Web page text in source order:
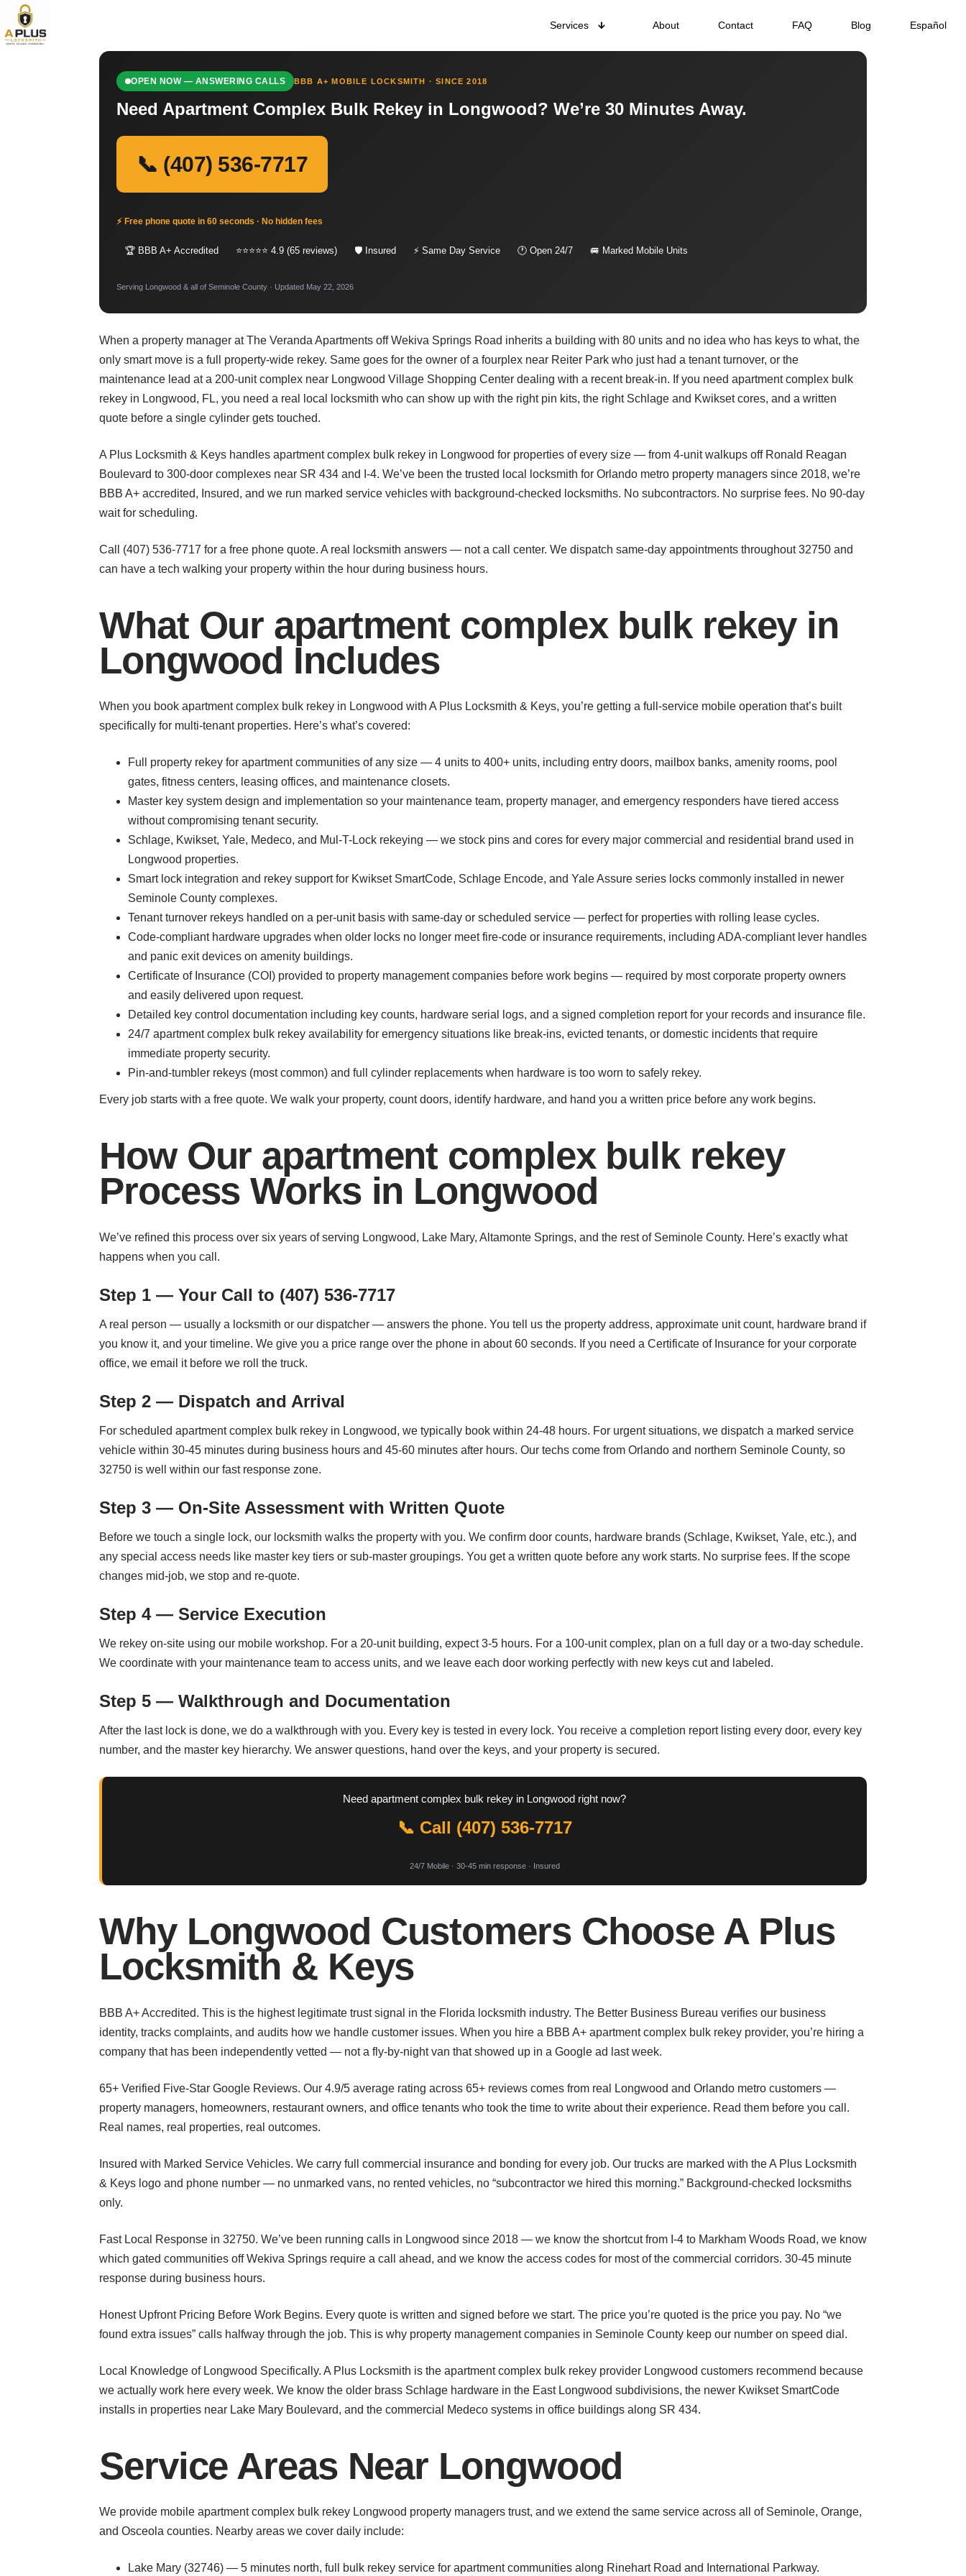
Services About Contact FAQ Blog Español
OPEN NOW — ANSWERING CALLS BBB A+ MOBILE LOCKSMITH · SINCE 2018
Need Apartment Complex Bulk Rekey in Longwood? We’re 30 Minutes Away.
📞 (407) 536-7717
⚡ Free phone quote in 60 seconds · No hidden fees
🏆 BBB A+ Accredited ⭐⭐⭐⭐⭐ 4.9 (65 reviews) 🛡 Insured ⚡ Same Day Service 🕐 Open 24/7 🚐 Marked Mobile Units
Serving Longwood & all of Seminole County · Updated May 22, 2026
When a property manager at The Veranda Apartments off Wekiva Springs Road inherits a building with 80 units and no idea who has keys to what, the
only smart move is a full property-wide rekey. Same goes for the owner of a fourplex near Reiter Park who just had a tenant turnover, or the
maintenance lead at a 200-unit complex near Longwood Village Shopping Center dealing with a recent break-in. If you need apartment complex bulk
rekey in Longwood, FL, you need a real local locksmith who can show up with the right pin kits, the right Schlage and Kwikset cores, and a written
quote before a single cylinder gets touched.
A Plus Locksmith & Keys handles apartment complex bulk rekey in Longwood for properties of every size — from 4-unit walkups off Ronald Reagan
Boulevard to 300-door complexes near SR 434 and I-4. We’ve been the trusted local locksmith for Orlando metro property managers since 2018, we’re
BBB A+ accredited, Insured, and we run marked service vehicles with background-checked locksmiths. No subcontractors. No surprise fees. No 90-day
wait for scheduling.
Call (407) 536-7717 for a free phone quote. A real locksmith answers — not a call center. We dispatch same-day appointments throughout 32750 and
can have a tech walking your property within the hour during business hours.
What Our apartment complex bulk rekey in
Longwood Includes
When you book apartment complex bulk rekey in Longwood with A Plus Locksmith & Keys, you’re getting a full-service mobile operation that’s built
specifically for multi-tenant properties. Here’s what’s covered:
Full property rekey for apartment communities of any size — 4 units to 400+ units, including entry doors, mailbox banks, amenity rooms, pool
gates, fitness centers, leasing offices, and maintenance closets.
Master key system design and implementation so your maintenance team, property manager, and emergency responders have tiered access
without compromising tenant security.
Schlage, Kwikset, Yale, Medeco, and Mul-T-Lock rekeying — we stock pins and cores for every major commercial and residential brand used in
Longwood properties.
Smart lock integration and rekey support for Kwikset SmartCode, Schlage Encode, and Yale Assure series locks commonly installed in newer
Seminole County complexes.
Tenant turnover rekeys handled on a per-unit basis with same-day or scheduled service — perfect for properties with rolling lease cycles.
Code-compliant hardware upgrades when older locks no longer meet fire-code or insurance requirements, including ADA-compliant lever handles
and panic exit devices on amenity buildings.
Certificate of Insurance (COI) provided to property management companies before work begins — required by most corporate property owners
and easily delivered upon request.
Detailed key control documentation including key counts, hardware serial logs, and a signed completion report for your records and insurance file.
24/7 apartment complex bulk rekey availability for emergency situations like break-ins, evicted tenants, or domestic incidents that require
immediate property security.
Pin-and-tumbler rekeys (most common) and full cylinder replacements when hardware is too worn to safely rekey.
Every job starts with a free quote. We walk your property, count doors, identify hardware, and hand you a written price before any work begins.
How Our apartment complex bulk rekey
Process Works in Longwood
We’ve refined this process over six years of serving Longwood, Lake Mary, Altamonte Springs, and the rest of Seminole County. Here’s exactly what
happens when you call.
Step 1 — Your Call to (407) 536-7717
A real person — usually a locksmith or our dispatcher — answers the phone. You tell us the property address, approximate unit count, hardware brand if
you know it, and your timeline. We give you a price range over the phone in about 60 seconds. If you need a Certificate of Insurance for your corporate
office, we email it before we roll the truck.
Step 2 — Dispatch and Arrival
For scheduled apartment complex bulk rekey in Longwood, we typically book within 24-48 hours. For urgent situations, we dispatch a marked service
vehicle within 30-45 minutes during business hours and 45-60 minutes after hours. Our techs come from Orlando and northern Seminole County, so
32750 is well within our fast response zone.
Step 3 — On-Site Assessment with Written Quote
Before we touch a single lock, our locksmith walks the property with you. We confirm door counts, hardware brands (Schlage, Kwikset, Yale, etc.), and
any special access needs like master key tiers or sub-master groupings. You get a written quote before any work starts. No surprise fees. If the scope
changes mid-job, we stop and re-quote.
Step 4 — Service Execution
We rekey on-site using our mobile workshop. For a 20-unit building, expect 3-5 hours. For a 100-unit complex, plan on a full day or a two-day schedule.
We coordinate with your maintenance team to access units, and we leave each door working perfectly with new keys cut and labeled.
Step 5 — Walkthrough and Documentation
After the last lock is done, we do a walkthrough with you. Every key is tested in every lock. You receive a completion report listing every door, every key
number, and the master key hierarchy. We answer questions, hand over the keys, and your property is secured.
Need apartment complex bulk rekey in Longwood right now?
📞 Call (407) 536-7717
24/7 Mobile · 30-45 min response · Insured
Why Longwood Customers Choose A Plus
Locksmith & Keys
BBB A+ Accredited. This is the highest legitimate trust signal in the Florida locksmith industry. The Better Business Bureau verifies our business
identity, tracks complaints, and audits how we handle customer issues. When you hire a BBB A+ apartment complex bulk rekey provider, you’re hiring a
company that has been independently vetted — not a fly-by-night van that showed up in a Google ad last week.
65+ Verified Five-Star Google Reviews. Our 4.9/5 average rating across 65+ reviews comes from real Longwood and Orlando metro customers —
property managers, homeowners, restaurant owners, and office tenants who took the time to write about their experience. Read them before you call.
Real names, real properties, real outcomes.
Insured with Marked Service Vehicles. We carry full commercial insurance and bonding for every job. Our trucks are marked with the A Plus Locksmith
& Keys logo and phone number — no unmarked vans, no rented vehicles, no “subcontractor we hired this morning.” Background-checked locksmiths
only.
Fast Local Response in 32750. We’ve been running calls in Longwood since 2018 — we know the shortcut from I-4 to Markham Woods Road, we know
which gated communities off Wekiva Springs require a call ahead, and we know the access codes for most of the commercial corridors. 30-45 minute
response during business hours.
Honest Upfront Pricing Before Work Begins. Every quote is written and signed before we start. The price you’re quoted is the price you pay. No “we
found extra issues” calls halfway through the job. This is why property management companies in Seminole County keep our number on speed dial.
Local Knowledge of Longwood Specifically. A Plus Locksmith is the apartment complex bulk rekey provider Longwood customers recommend because
we actually work here every week. We know the older brass Schlage hardware in the East Longwood subdivisions, the newer Kwikset SmartCode
installs in properties near Lake Mary Boulevard, and the commercial Medeco systems in office buildings along SR 434.
Service Areas Near Longwood
We provide mobile apartment complex bulk rekey Longwood property managers trust, and we extend the same service across all of Seminole, Orange,
and Osceola counties. Nearby areas we cover daily include:
Lake Mary (32746) — 5 minutes north, full bulk rekey service for apartment communities along Rinehart Road and International Parkway.